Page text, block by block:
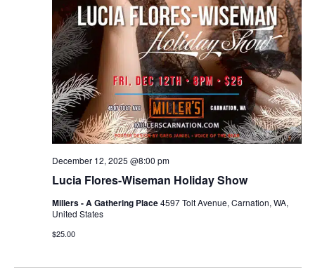
Lucia Flores-Wiseman Holiday Show
December 12, 2025 @8:00 pm
Millers - A Gathering Place4597 Tolt Avenue, Carnation, WA,
United States
$25.00